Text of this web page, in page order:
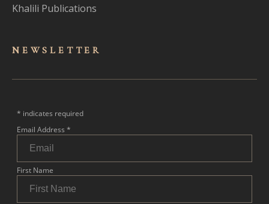
Khalili Publications
NEWSLET TER